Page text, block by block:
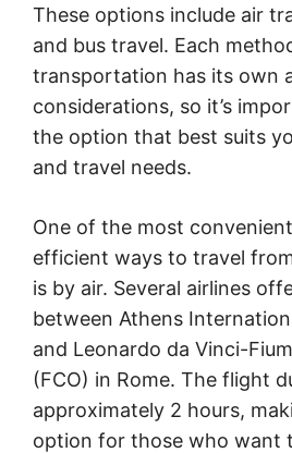
These options include air
and bus travel. Each
transportation has its own
considerations, so it’s
the option that best suits
and travel needs.
One of the most
efficient ways to travel
is by air. Several airlines
between Athens
and Leonardo da Vinci-
(FCO) in Rome. The flight
approximately 2 hours,
option for those who want